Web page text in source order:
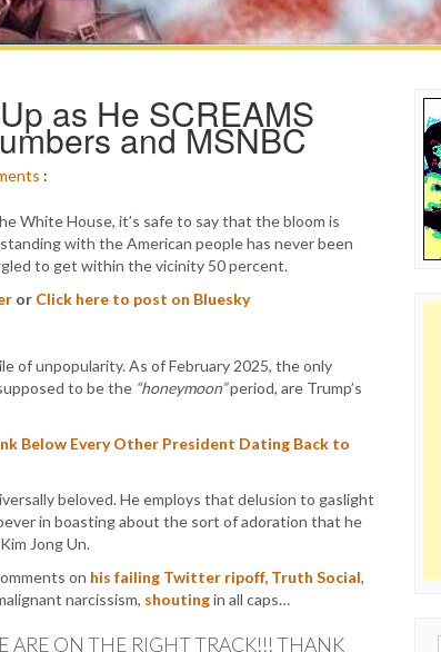
as He SCREAMS
and MSNBC
:
White House, it’s safe to say that the bloom is
with the American people has never been
to get within the vicinity 50 percent.
or Click here to post on Bluesky
of unpopularity. As of February 2025, the only
to be the “honeymoon”period, are Trump’s
Below Every Other President Dating Back to
beloved. He employs that delusion to gaslight
in boasting about the sort of adoration that he
Jong Un.
on his failing Twitter ripoff, Truth Social,
narcissism, shoutingin all caps…
ARE ON THE RIGHT TRACK!!! THANK